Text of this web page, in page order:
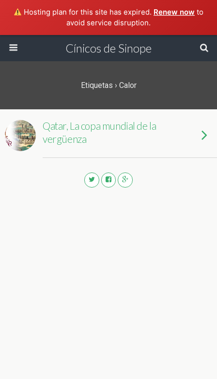
Hosting plan for this site has expired. Renew now to
avoid service disruption.
Cínicos de Sinope
Etiquetas › Calor
Qatar, La copa mundial de la
vergüenza